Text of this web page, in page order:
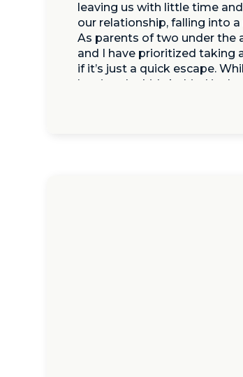
leaving us with little time
our relationship, falling into
As parents of two under the
and I have prioritized taking
if it’s just a quick escape.
leaving the kids behind is